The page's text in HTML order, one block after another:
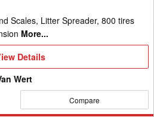
Scales, Litter Spreader, 800 tires
More...
Details
Wert
Compare